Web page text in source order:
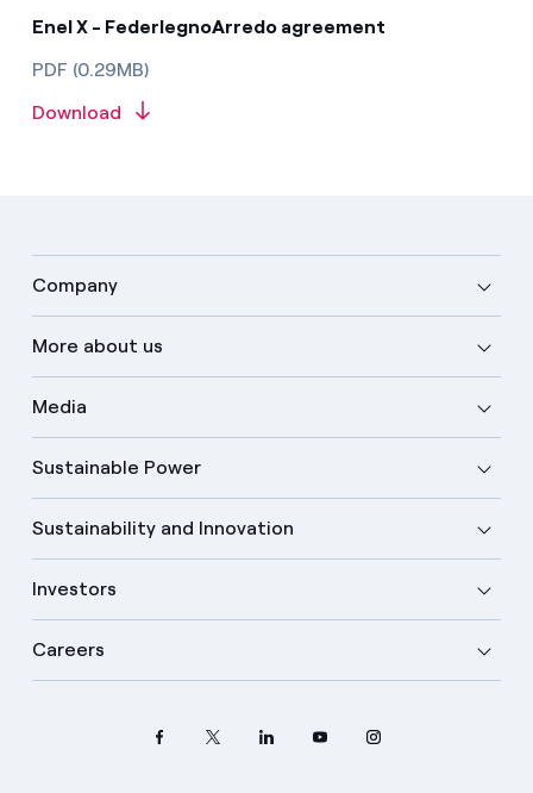
Enel X - FederlegnoArredo agreement
PDF (0.29MB)
Download
Company
More about us
Media
Sustainable Power
Sustainability and Innovation
Investors
Careers